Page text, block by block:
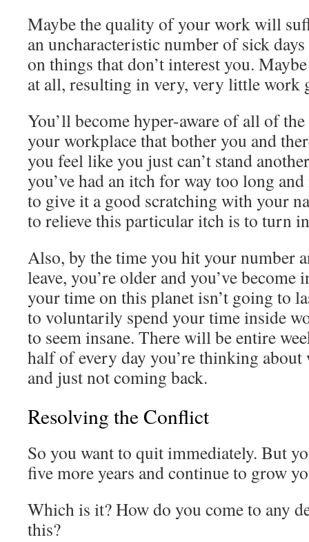
Maybe the quality of your work will
an uncharacteristic number of sick
on things that don’t interest you.
at all, resulting in very, very little work
You’ll become hyper-aware of all of
your workplace that bother you and
you feel like you just can’t stand
you’ve had an itch for way too long
to give it a good scratching with your
to relieve this particular itch is to turn
Also, by the time you hit your number
leave, you’re older and you’ve become
your time on this planet isn’t going to
to voluntarily spend your time inside
to seem insane. There will be entire
half of every day you’re thinking
and just not coming back.
Resolving the Conflict
So you want to quit immediately. But
five more years and continue to grow
Which is it? How do you come to any
this?